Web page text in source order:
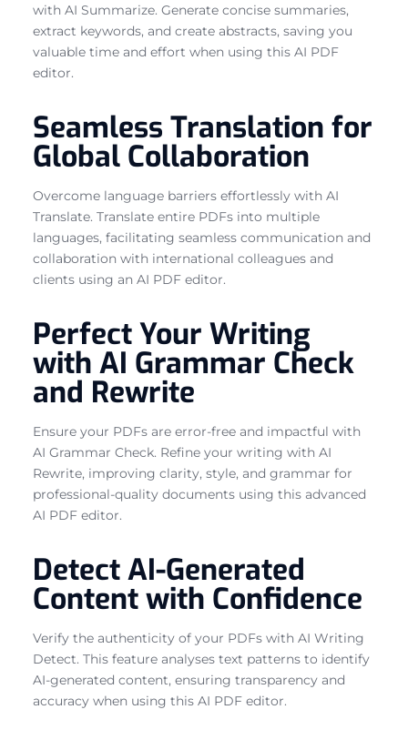
with AI Summarize. Generate concise summaries,
extract keywords, and create abstracts, saving you
valuable time and effort when using this AI PDF
editor.
Seamless Translation for
Global Collaboration
Overcome language barriers effortlessly with AI
Translate. Translate entire PDFs into multiple
languages, facilitating seamless communication and
collaboration with international colleagues and
clients using an AI PDF editor.
Perfect Your Writing
with AI Grammar Check
and Rewrite
Ensure your PDFs are error-free and impactful with
AI Grammar Check. Refine your writing with AI
Rewrite, improving clarity, style, and grammar for
professional-quality documents using this advanced
AI PDF editor.
Detect AI-Generated
Content with Confidence
Verify the authenticity of your PDFs with AI Writing
Detect. This feature analyses text patterns to identify
AI-generated content, ensuring transparency and
accuracy when using this AI PDF editor.